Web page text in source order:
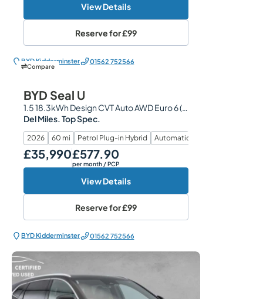
View Details
Reserve for£99
BYD Kidderminster 01562 752566
Compare
BYD Seal U
1.5 18.3kWh Design CVT Auto AWD Euro 6 (s/s) 5dr
Del Miles. Top Spec.
2026 60 mi Petrol Plug-in Hybrid Automatic
Our Price
£35,990Monthly Price
£577.90
per month / PCP
View Details
Reserve for£99
BYD Kidderminster 01562 752566